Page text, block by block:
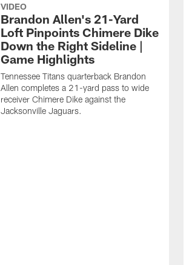
VIDEO
Brandon Allen's 21-Yard
Loft Pinpoints Chimere Dike
Down the Right Sideline |
Game Highlights
Tennessee Titans quarterback Brandon
Allen completes a 21-yard pass to wide
receiver Chimere Dike against the
Jacksonville Jaguars.